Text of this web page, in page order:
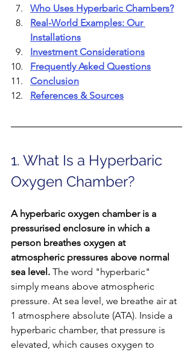
Who Uses Hyperbaric Chambers?
Real-World Examples: Our
Installations
Investment Considerations
Frequently Asked Questions
Conclusion
References & Sources
1. What Is a Hyperbaric
Oxygen Chamber?
A hyperbaric oxygen chamber is a
pressurised enclosure in which a
person breathes oxygen at
atmospheric pressures above normal
sea level. The word "hyperbaric"
simply means above atmospheric
pressure. At sea level, we breathe air at
1 atmosphere absolute (ATA). Inside a
hyperbaric chamber, that pressure is
elevated, which causes oxygen to